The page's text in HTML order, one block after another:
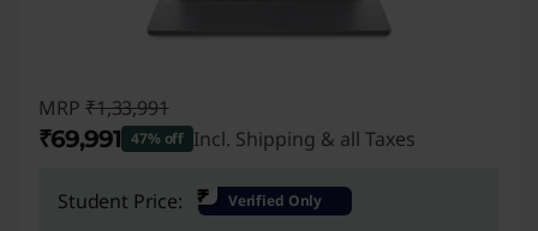
MRP ₹1,33,991
₹69,991 47% off Incl. Shipping & all Taxes
Instant Savings : -₹64,000
Student Price: ₹ Verified Only